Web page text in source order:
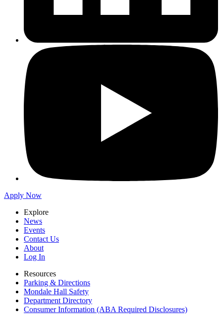
Apply Now
Explore
News
Events
Contact Us
About
Log In
Resources
Parking & Directions
Mondale Hall Safety
Department Directory
Consumer Information (ABA Required Disclosures)